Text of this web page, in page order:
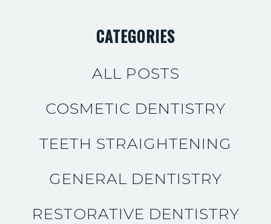
CATEGORIES
ALL POSTS
COSMETIC DENTISTRY
TEETH STRAIGHTENING
GENERAL DENTISTRY
RESTORATIVE DENTISTRY